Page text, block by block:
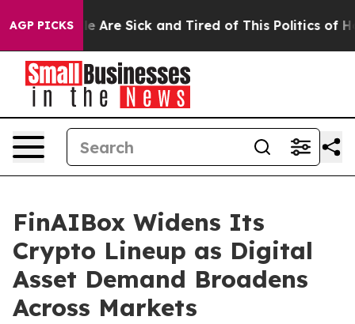
AGP PICKS
“People Are Sick and Tired of This Politics of
FinAIBox Widens Its
Crypto Lineup as Digital
Asset Demand Broadens
Across Markets